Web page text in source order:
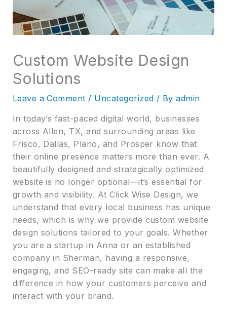
Custom Website Design
Solutions
Leave a Comment / Uncategorized / Byadmin
In today’s fast-paced digital world, businesses
across Allen, TX, and surrounding areas like
Frisco, Dallas, Plano, and Prosper know that
their online presence matters more than ever. A
beautifully designed and strategically optimized
website is no longer optional—it’s essential for
growth and visibility. At Click Wise Design, we
understand that every local business has unique
needs, which is why we provide custom website
design solutions tailored to your goals. Whether
you are a startup in Anna or an established
company in Sherman, having a responsive,
engaging, and SEO-ready site can make all the
difference in how your customers perceive and
interact with your brand.